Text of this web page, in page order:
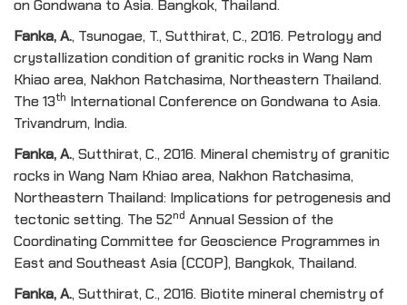
on Gondwana to Asia. Bangkok, Thailand.
Fanka, A., Tsunogae, T., Sutthirat, C., 2016. Petrology and
crystallization condition of granitic rocks in Wang Nam
Khiao area, Nakhon Ratchasima, Northeastern Thailand.
The 13th International Conference on Gondwana to Asia.
Trivandrum, India.
Fanka, A., Sutthirat, C., 2016. Mineral chemistry of granitic
rocks in Wang Nam Khiao area, Nakhon Ratchasima,
Northeastern Thailand: Implications for petrogenesis and
tectonic setting. The 52nd Annual Session of the
Coordinating Committee for Geoscience Programmes in
East and Southeast Asia (CCOP), Bangkok, Thailand.
Fanka, A., Sutthirat, C., 2016. Biotite mineral chemistry of